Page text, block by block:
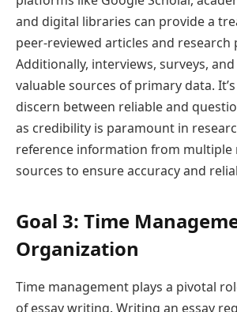
and digital libraries can provide a
peer-reviewed articles and research
Additionally, interviews, surveys,
valuable sources of primary data.
discern between reliable and
as credibility is paramount in
reference information from multiple
sources to ensure accuracy and
Goal 3: Time
Organization
Time management plays a pivotal
of essay writing. Writing an essay